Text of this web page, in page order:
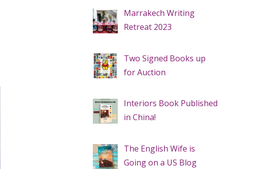
Marrakech Writing
Retreat 2023
Two Signed Books up
for Auction
Interiors Book Published
in China!
The English Wife is
Going on a US Blog